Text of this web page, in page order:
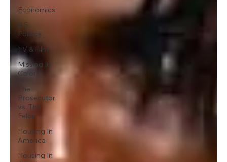
Economics
U.S.
Politics
TV & Film
Missing In
Color
The
Prosecutor
vs. The
Felon
Housing In
America
Housing In